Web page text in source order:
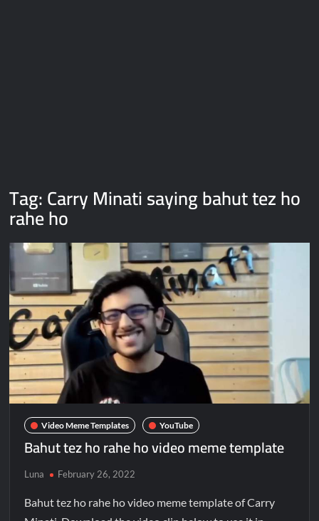
Tag:Carry Minati saying bahut tez ho
rahe ho
Video Meme Templates YouTube
Bahut tez ho rahe ho video meme template
Luna February 26, 2022
Bahut tez ho rahe ho video meme template of Carry